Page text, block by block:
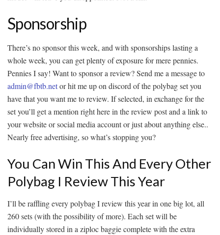
Sponsorship
There’s no sponsor this week, and with sponsorships lasting a
whole week, you can get plenty of exposure for mere pennies.
Pennies I say! Want to sponsor a review? Send me a message to
admin@fbtb.netor hit me up on discord of the polybag set you
have that you want me to review. If selected, in exchange for the
set you’ll get a mention right here in the review post and a link to
your website or social media account or just about anything else..
Nearly free advertising, so what’s stopping you?
You Can Win This And Every Other
Polybag I Review This Year
I’ll be raffling every polybag I review this year in one big lot, all
260 sets (with the possibility of more). Each set will be
individually stored in a ziploc baggie complete with the extra